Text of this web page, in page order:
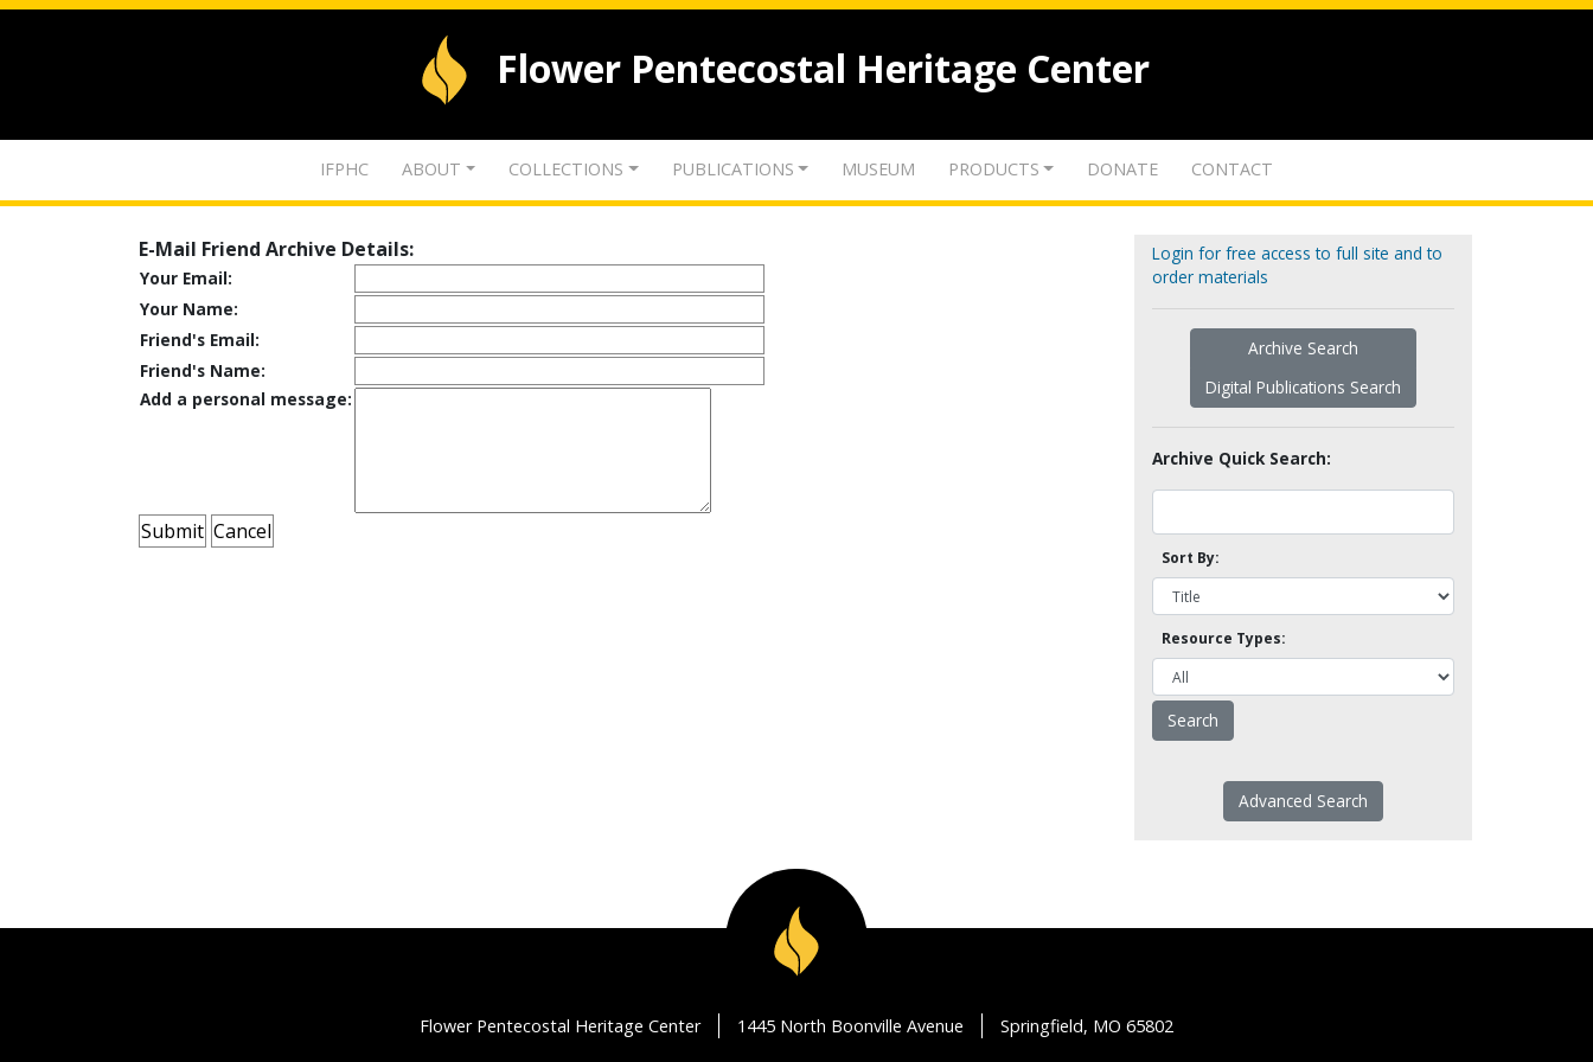
Flower Pentecostal Heritage Center
IFPHC ABOUT COLLECTIONS PUBLICATIONS MUSEUM PRODUCTS DONATE CONTACT
E-Mail Friend Archive Details:
Your Email:
Your Name:
Friend's Email:
Friend's Name:
Add a personal message:
Login for free access to full site and to
order materials
Archive Search
Digital Publications Search
Archive Quick Search:
Sort By:
Resource Types:
Advanced Search
Flower Pentecostal Heritage Center 1445 North Boonville Avenue Springfield, MO 65802